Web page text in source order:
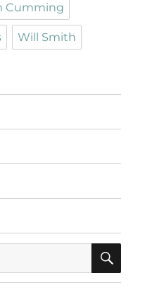
Cumming
Will Smith